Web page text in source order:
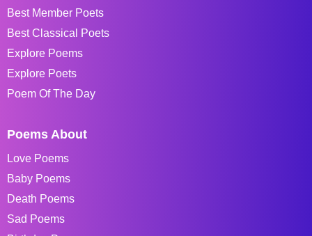
Best Member Poets
Best Classical Poets
Explore Poems
Explore Poets
Poem Of The Day
Poems About
Love Poems
Baby Poems
Death Poems
Sad Poems